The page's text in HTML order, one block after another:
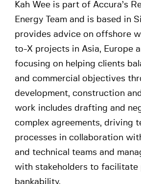
Kah Wee is part of Accura’s
Energy Team and is based in
provides advice on offshore
to-X projects in Asia, Europe
focusing on helping clients
and commercial objectives
development, construction
work includes drafting and
complex agreements, driving
processes in collaboration
and technical teams and
with stakeholders to facilitate